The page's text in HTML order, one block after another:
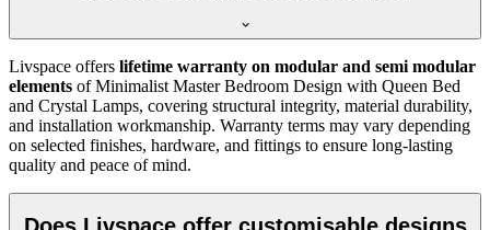
Livspace offers lifetime warranty on modular and semi modular
elements of Minimalist Master Bedroom Design with Queen Bed
and Crystal Lamps, covering structural integrity, material durability,
and installation workmanship. Warranty terms may vary depending
on selected finishes, hardware, and fittings to ensure long-lasting
quality and peace of mind.